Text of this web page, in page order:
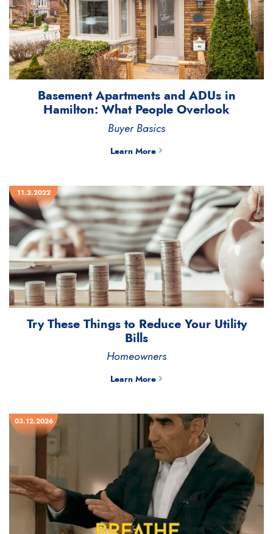
Basement Apartments and ADUs in
Hamilton: What People Overlook
Buyer Basics
Learn More
11.2.2022
Try These Things to Reduce Your Utility
Bills
Homeowners
Learn More
03.12.2026